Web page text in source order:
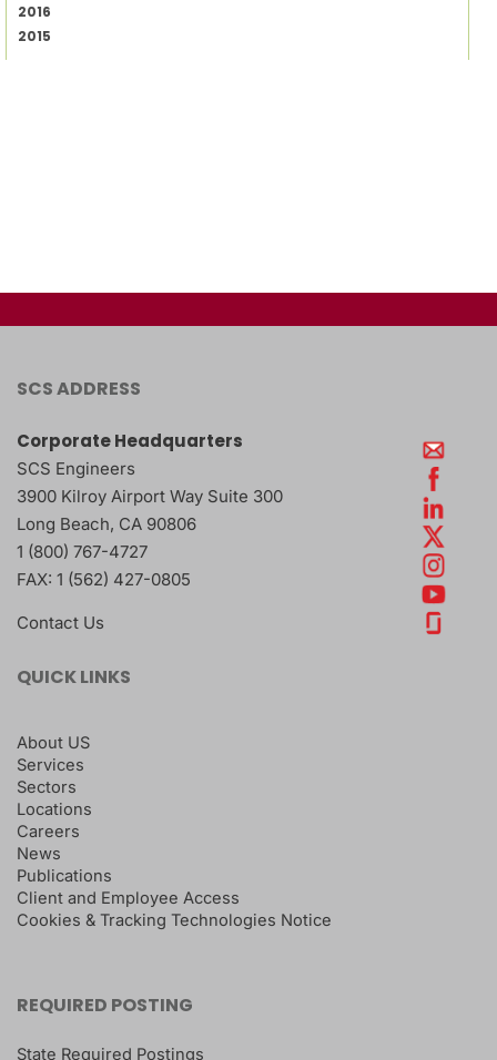
2016
2015
SCS ADDRESS
Corporate Headquarters
SCS Engineers
3900 Kilroy Airport Way Suite 300
Long Beach, CA 90806
1 (800) 767-4727
FAX: 1 (562) 427-0805
Contact Us
QUICK LINKS
About US
Services
Sectors
Locations
Careers
News
Publications
Client and Employee Access
Cookies & Tracking Technologies Notice
REQUIRED POSTING
State Required Postings